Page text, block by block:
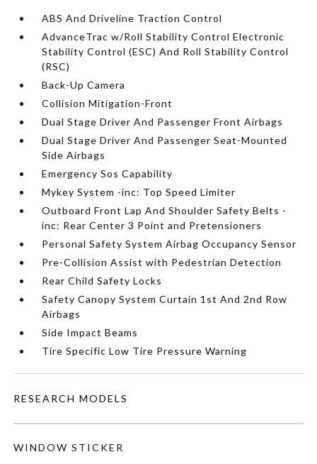
ABS And Driveline Traction Control
AdvanceTrac w/Roll Stability Control Electronic
Stability Control (ESC) And Roll Stability Control
(RSC)
Back-Up Camera
Collision Mitigation-Front
Dual Stage Driver And Passenger Front Airbags
Dual Stage Driver And Passenger Seat-Mounted
Side Airbags
Emergency Sos Capability
Mykey System -inc: Top Speed Limiter
Outboard Front Lap And Shoulder Safety Belts -
inc: Rear Center 3 Point and Pretensioners
Personal Safety System Airbag Occupancy Sensor
Pre-Collision Assist with Pedestrian Detection
Rear Child Safety Locks
Safety Canopy System Curtain 1st And 2nd Row
Airbags
Side Impact Beams
Tire Specific Low Tire Pressure Warning
RESEARCH MODELS
WINDOW STICKER